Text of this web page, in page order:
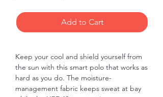
Add to Cart
Keep your cool and shield yourself from
the sun with this smart polo that works as
hard as you do. The moisture-
management fabric keeps sweat at bay